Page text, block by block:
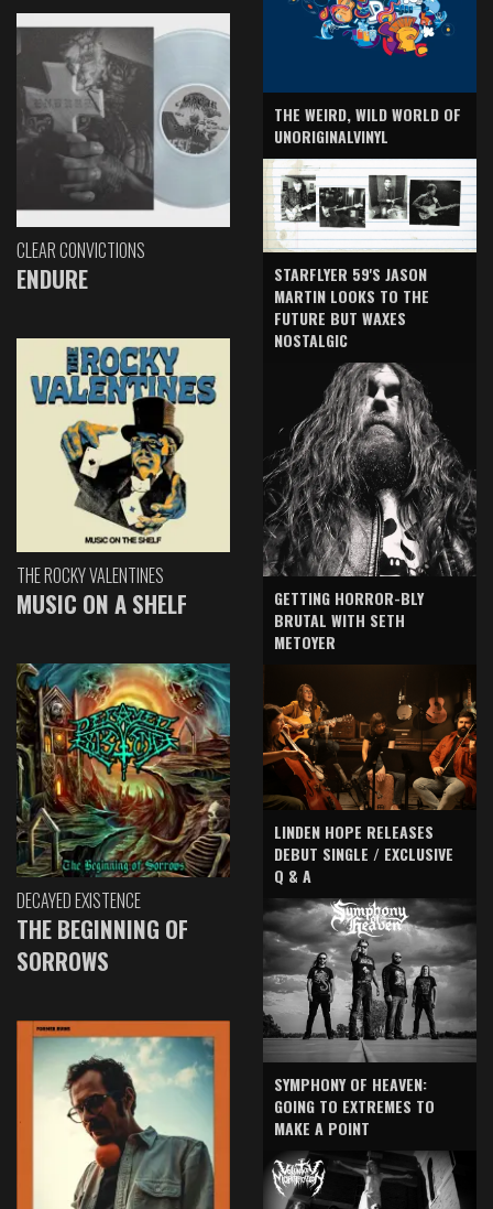
CLEAR CONVICTIONS
ENDURE
THE ROCKY VALENTINES
MUSIC ON A SHELF
DECAYED EXISTENCE
THE BEGINNING OF
SORROWS
THE WEIRD, WILD WORLD OF
UNORIGINALVINYL
STARFLYER 59'S JASON
MARTIN LOOKS TO THE
FUTURE BUT WAXES
NOSTALGIC
GETTING HORROR-BLY
BRUTAL WITH SETH
METOYER
LINDEN HOPE RELEASES
DEBUT SINGLE / EXCLUSIVE
Q & A
SYMPHONY OF HEAVEN:
GOING TO EXTREMES TO
MAKE A POINT